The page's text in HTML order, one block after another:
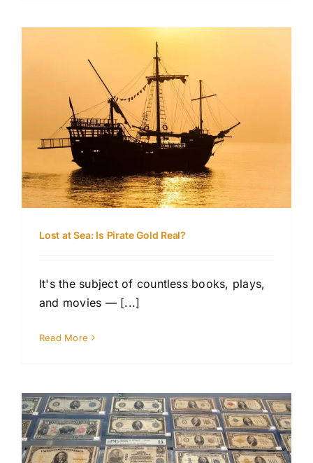
Lost at Sea: Is Pirate Gold Real?
It's the subject of countless books, plays,
and movies — [...]
Read More